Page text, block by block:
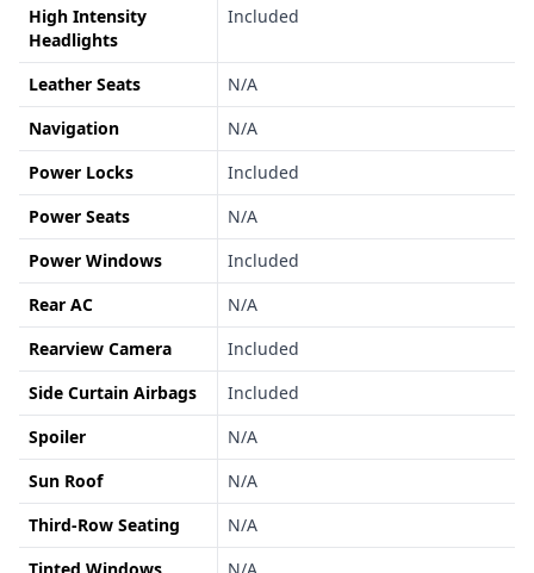
High Intensity
Headlights
Included
Leather Seats
N/A
Navigation
N/A
Power Locks
Included
Power Seats
N/A
Power Windows
Included
Rear AC
N/A
Rearview Camera
Included
Side Curtain Airbags
Included
Spoiler
N/A
Sun Roof
N/A
Third-Row Seating
N/A